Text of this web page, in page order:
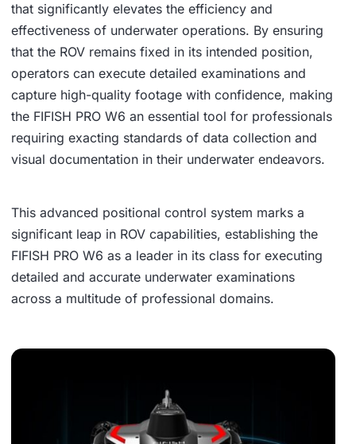
that significantly elevates the efficiency and
effectiveness of underwater operations. By ensuring
that the ROV remains fixed in its intended position,
operators can execute detailed examinations and
capture high-quality footage with confidence, making
the FIFISH PRO W6 an essential tool for professionals
requiring exacting standards of data collection and
visual documentation in their underwater endeavors.
This advanced positional control system marks a
significant leap in ROV capabilities, establishing the
FIFISH PRO W6 as a leader in its class for executing
detailed and accurate underwater examinations
across a multitude of professional domains.